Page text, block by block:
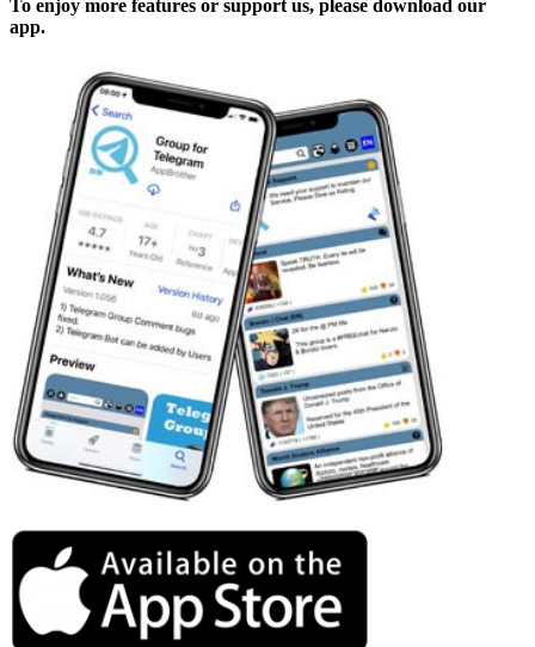
To enjoy more features or support us, please download our
app.